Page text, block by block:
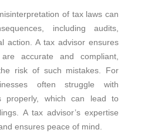
of tax laws can
including audits,
action. A tax advisor ensures
accurate and compliant,
risk of such mistakes. For
often struggle with
properly, which can lead to
A tax advisor’s expertise
ensures peace of mind.